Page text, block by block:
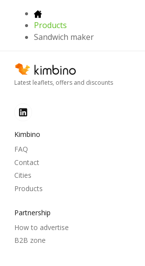
Products
Sandwich maker
Latest leaflets, offers and discounts
Kimbino
FAQ
Contact
Cities
Products
Partnership
How to advertise
B2B zone